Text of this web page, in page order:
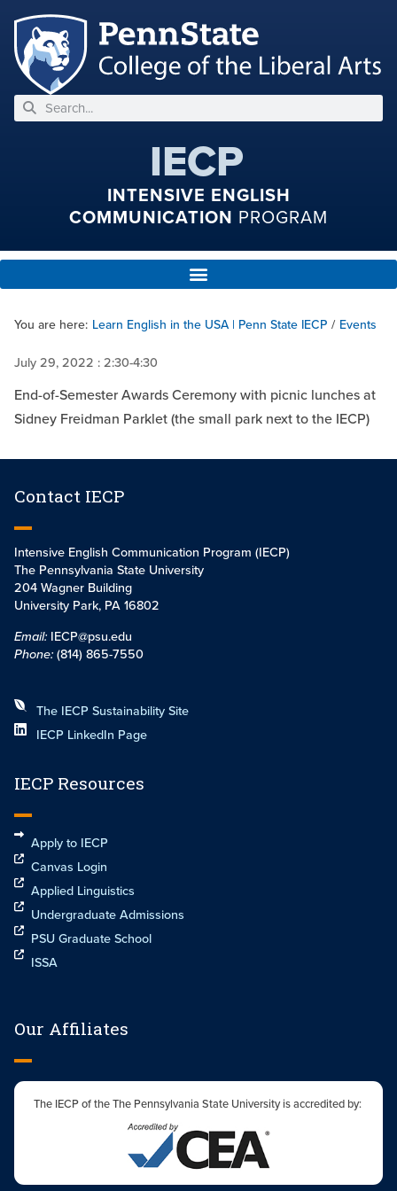
IECP
INTENSIVE ENGLISH
COMMUNICATION PROGRAM
You are here: Learn English in the USA | Penn State IECP / Events
July 29, 2022 : 2:30-4:30
End-of-Semester Awards Ceremony with picnic lunches at
Sidney Freidman Parklet (the small park next to the IECP)
Contact IECP
Intensive English Communication Program (IECP)
The Pennsylvania State University
204 Wagner Building
University Park, PA 16802
Email: IECP@psu.edu
Phone:(814) 865-7550
The IECP Sustainability Site
IECP LinkedIn Page
IECP Resources
Apply to IECP
Canvas Login
Applied Linguistics
Undergraduate Admissions
PSU Graduate School
ISSA
Our Affiliates
The IECP of the The Pennsylvania State University is accredited by: